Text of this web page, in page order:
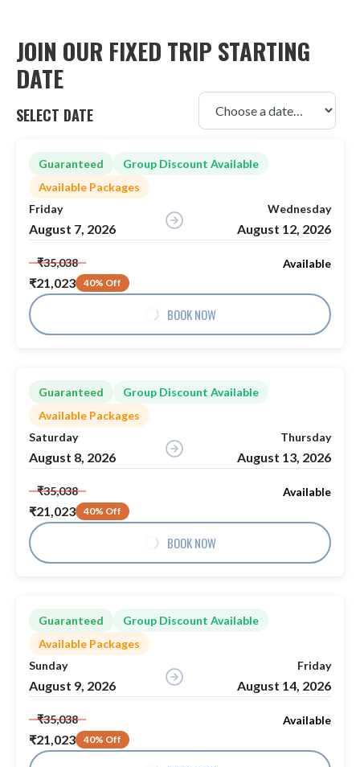
JOIN OUR FIXED TRIP STARTING
DATE
SELECT DATE
Guaranteed
Group Discount Available
Available Packages
Friday
August 7, 2026
Wednesday
August 12, 2026
₹35,038
₹21,023 40% Off
Available
BOOK NOW
Guaranteed
Group Discount Available
Available Packages
Saturday
August 8, 2026
Thursday
August 13, 2026
₹35,038
₹21,023 40% Off
Available
BOOK NOW
Guaranteed
Group Discount Available
Available Packages
Sunday
August 9, 2026
Friday
August 14, 2026
₹35,038
₹21,023 40% Off
Available